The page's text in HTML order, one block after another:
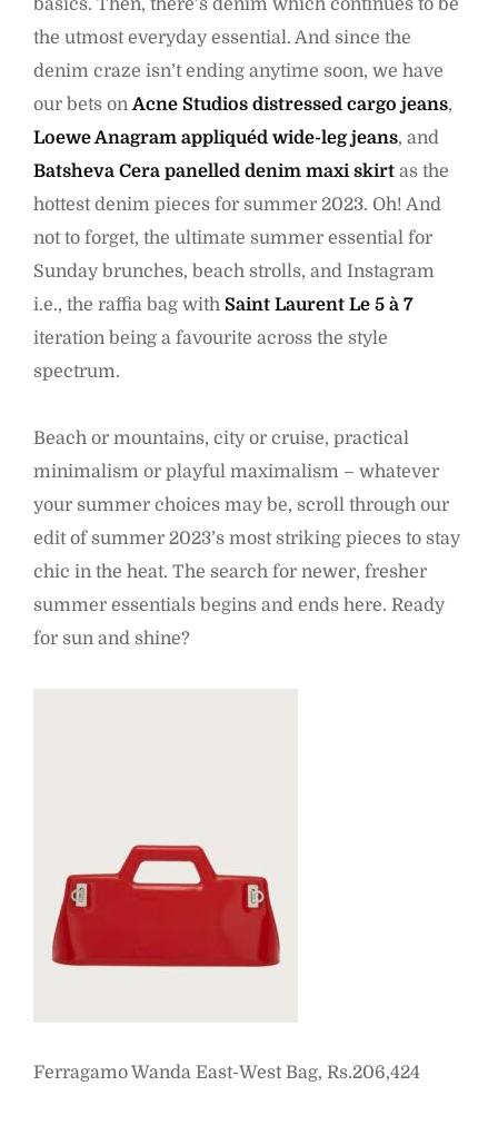
basics. Then, there’s denim which continues to be
the utmost everyday essential. And since the
denim craze isn’t ending anytime soon, we have
our bets onAcne Studios distressed cargo jeans,
Loewe Anagram appliquéd wide-leg jeans, and
Batsheva Cera panelled denim maxi skirt as the
hottest denim pieces for summer 2023. Oh! And
not to forget, the ultimate summer essential for
Sunday brunches, beach strolls, and Instagram
i.e., the raffia bag with Saint Laurent Le 5 à 7
iteration being a favourite across the style
spectrum.
Beach or mountains, city or cruise, practical
minimalism or playful maximalism – whatever
your summer choices may be, scroll through our
edit of summer 2023’s most striking pieces to stay
chic in the heat. The search for newer, fresher
summer essentials begins and ends here. Ready
for sun and shine?
Ferragamo Wanda East-West Bag, Rs.206,424